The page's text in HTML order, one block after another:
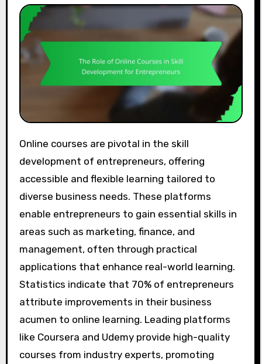
Online courses are pivotal in the skill
development of entrepreneurs, offering
accessible and flexible learning tailored to
diverse business needs. These platforms
enable entrepreneurs to gain essential skills in
areas such as marketing, finance, and
management, often through practical
applications that enhance real-world learning.
Statistics indicate that 70% of entrepreneurs
attribute improvements in their business
acumen to online learning. Leading platforms
like Coursera and Udemy provide high-quality
courses from industry experts, promoting